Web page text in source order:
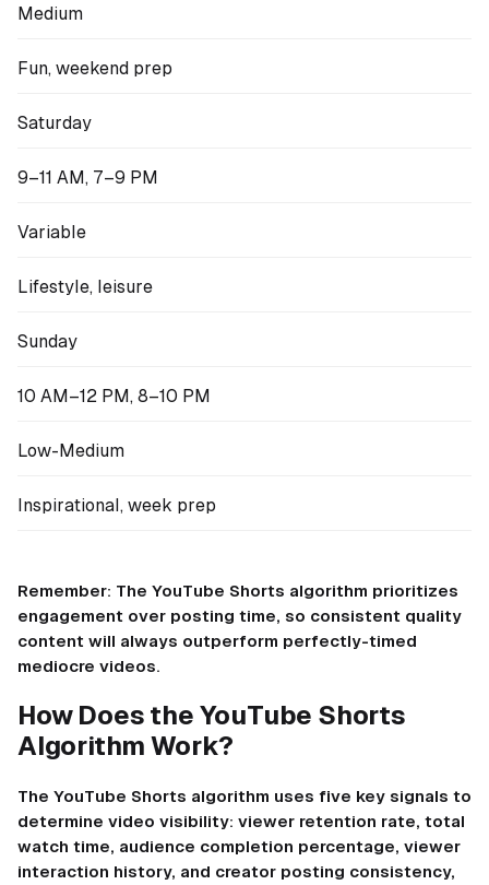
Medium
Fun, weekend prep
Saturday
9–11 AM, 7–9 PM
Variable
Lifestyle, leisure
Sunday
10 AM–12 PM, 8–10 PM
Low-Medium
Inspirational, week prep
Remember: The YouTube Shorts algorithm prioritizes
engagement over posting time, so consistent quality
content will always outperform perfectly-timed
mediocre videos.
How Does the YouTube Shorts
Algorithm Work?
The YouTube Shorts algorithm uses five key signals to
determine video visibility: viewer retention rate, total
watch time, audience completion percentage, viewer
interaction history, and creator posting consistency,